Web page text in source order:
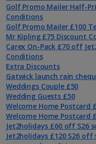
Golf Promo Mailer Half-
Conditions
Golf Promo Mailer £100
Mr Kipling £75 Discount
Carex On-Pack £70 off
Conditions
Extra Discounts
Gatwick launch rain
Weddings Couple £50
Wedding Guests £50
Welcome Home Postcard
Welcome Home Postcard
Jet2holidays £60 off S26
Jet2holidays £120 S26